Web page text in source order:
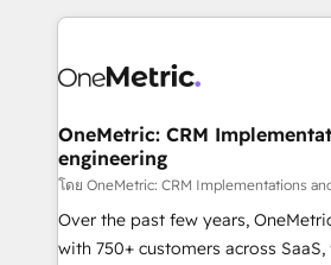
what matters most: growing your
wowing your customers. Let’s make HubSpot work
cleaner data, smarter automation,
Implementation & Migration ·
Reporting & Analytics · GTM
Marketing Enablement If you’re ready to elevate
HubSpot from “just your CRM” to
infrastructure—let’s talk.
OneMetric: CRM
engineering
โดย OneMetric: CRM Implementations
Over the past few years,
with 750+ customers across SaaS,